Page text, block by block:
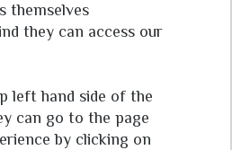
themselves
they can access our
left hand side of the
can go to the page
by clicking on